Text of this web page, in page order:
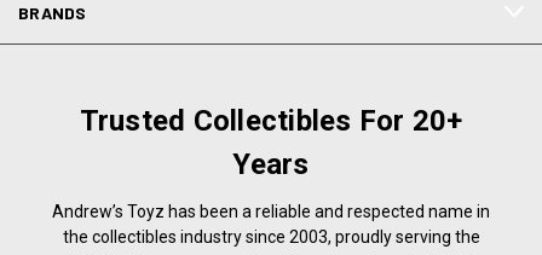
BRANDS
Trusted Collectibles For 20+
Years
Andrew’s Toyz has been a reliable and respected name in
the collectibles industry since 2003, proudly serving the